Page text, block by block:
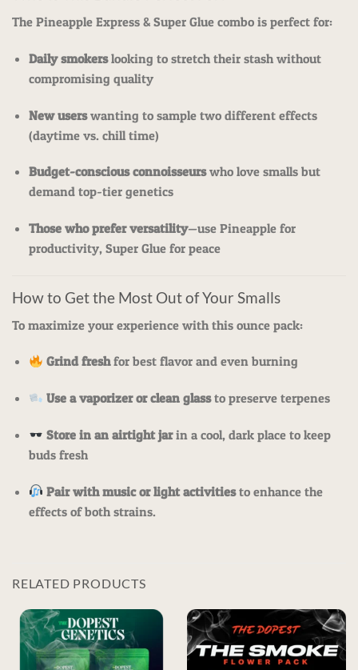
The Pineapple Express & Super Glue combo is perfect for:
Daily smokerslooking to stretch their stash without
compromising quality
New userswanting to sample two different effects
(daytime vs. chill time)
Budget-conscious connoisseurswho love smalls but
demand top-tier genetics
Those who prefer versatility—use Pineapple for
productivity, Super Glue for peace
How to Get the Most Out of Your Smalls
To maximize your experience with this ounce pack:
Grind freshfor best flavor and even burning
Use a vaporizer or clean glassto preserve terpenes
Store in an airtight jarin a cool, dark place to keep
buds fresh
Pair with music or light activitiesto enhance the
effects of both strains.
RELATED PRODUCTS